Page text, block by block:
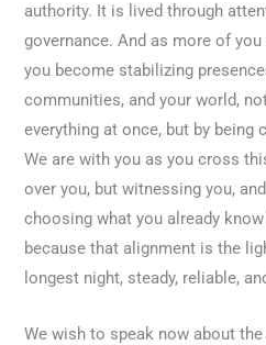
authority. It is lived through
governance. And as more of
you become stabilizing
communities, and your world,
everything at once, but by being
We are with you as you cross
over you, but witnessing you,
choosing what you already
because that alignment is the
longest night, steady, reliable,
We wish to speak now about